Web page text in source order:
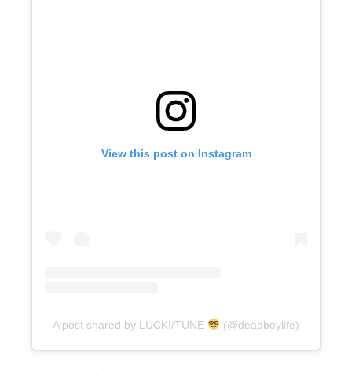
View this post on Instagram
A post shared by LUCKI/TUNE (@deadboylife)